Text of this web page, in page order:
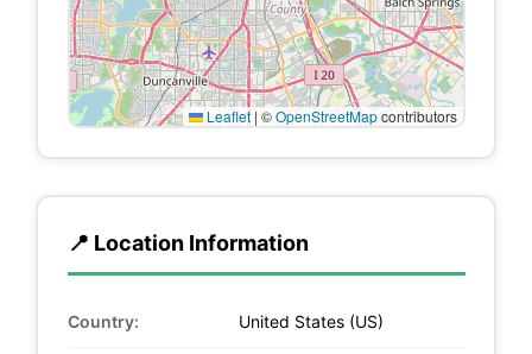
Leaflet | ©OpenStreetMapcontributors
📍 Location Information
Country: United States (US)